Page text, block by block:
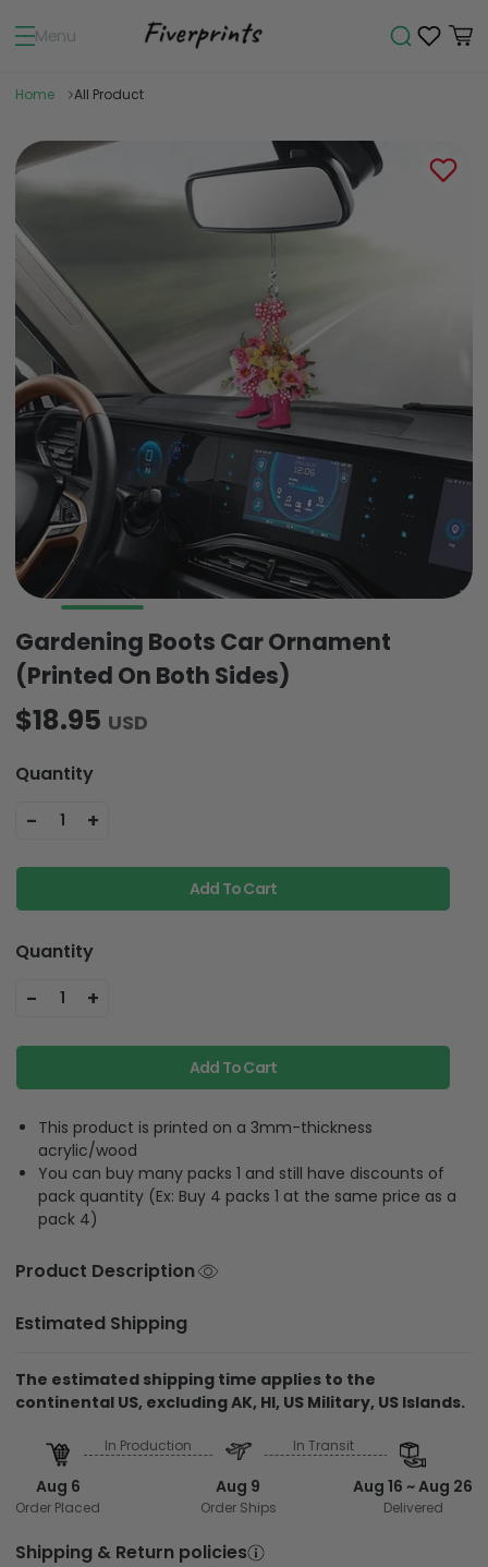
Menu
Home All Product
Gardening Boots Car Ornament
(Printed On Both Sides)
$18.95 USD
Quantity
- 1 +
Add To Cart
Quantity
- 1 +
Add To Cart
This product is printed on a 3mm-thickness
acrylic/wood
You can buy many packs 1 and still have discounts of
pack quantity (Ex: Buy 4 packs 1 at the same price as a
pack 4)
Product Description
Estimated Shipping
The estimated shipping time applies to the
continental US, excluding AK, HI, US Military, US Islands.
Aug 6
Order Placed
In Production
Aug 9
Order Ships
In Transit
Aug 16 ~ Aug 26
Delivered
Shipping & Return policies